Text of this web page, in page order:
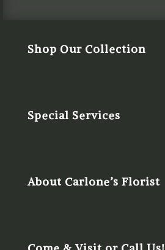
Shop Our Collection
Special Services
About Carlone’s Florist